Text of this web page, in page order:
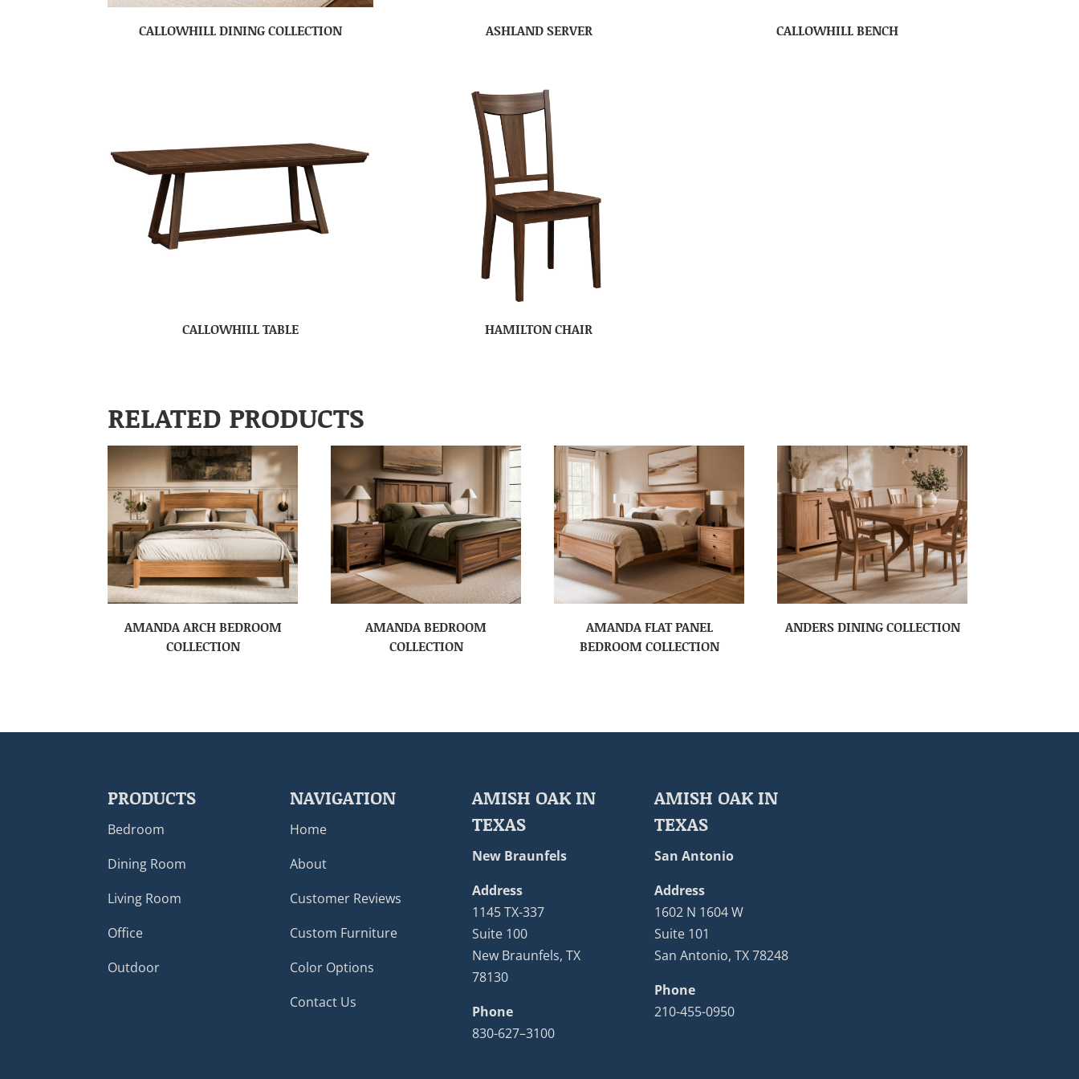
CALLOWHILL DINING COLLECTION ASHLAND SERVER CALLOWHILL BENCH
CALLOWHILL TABLE HAMILTON CHAIR
RELATED PRODUCTS
AMANDA ARCH BEDROOM
COLLECTION
AMANDA BEDROOM
COLLECTION
AMANDA FLAT PANEL
BEDROOM COLLECTION
ANDERS DINING COLLECTION
PRODUCTS
Bedroom
Dining Room
Living Room
Office
Outdoor
NAVIGATION
Home
About
Customer Reviews
Custom Furniture
Color Options
Contact Us
AMISH OAK IN
TEXAS
New Braunfels
Address
1145 TX-337
Suite 100
New Braunfels, TX
78130
Phone
830-627–3100
AMISH OAK IN
TEXAS
San Antonio
Address
1602 N 1604 W
Suite 101
San Antonio, TX 78248
Phone
210-455-0950